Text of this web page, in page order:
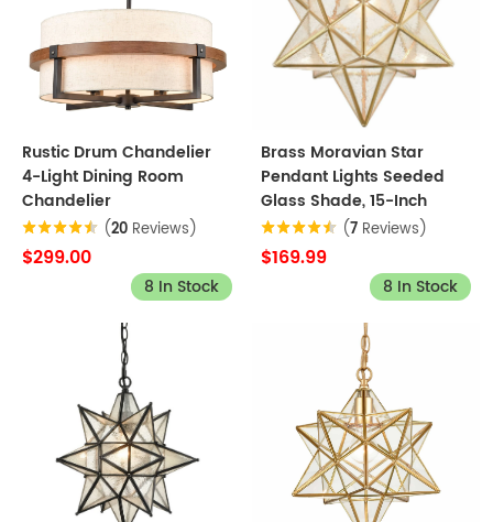
Rustic Drum Chandelier
4-Light Dining Room
Chandelier
(20 Reviews)
$299.00
8 In Stock
Brass Moravian Star
Pendant Lights Seeded
Glass Shade, 15-Inch
(7 Reviews)
$169.99
8 In Stock